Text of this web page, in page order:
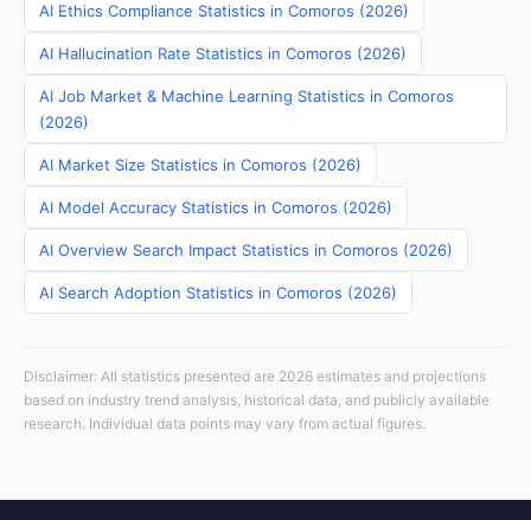
AI Ethics Compliance Statistics in Comoros (2026)
AI Hallucination Rate Statistics in Comoros (2026)
AI Job Market & Machine Learning Statistics in Comoros
(2026)
AI Market Size Statistics in Comoros (2026)
AI Model Accuracy Statistics in Comoros (2026)
AI Overview Search Impact Statistics in Comoros (2026)
AI Search Adoption Statistics in Comoros (2026)
Disclaimer: All statistics presented are 2026 estimates and projections
based on industry trend analysis, historical data, and publicly available
research. Individual data points may vary from actual figures.